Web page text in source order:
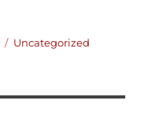
Categories
Uncategorized